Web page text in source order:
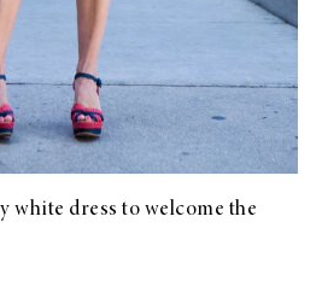
white dress to welcome the